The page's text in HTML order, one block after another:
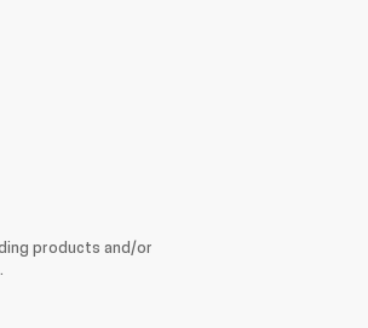
products and/or